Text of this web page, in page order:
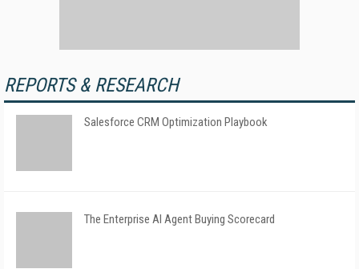
REPORTS & RESEARCH
Salesforce CRM Optimization Playbook
The Enterprise AI Agent Buying Scorecard